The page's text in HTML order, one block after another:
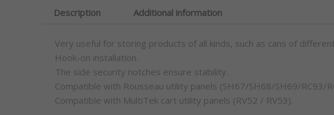
Description Additional information
Very useful for storing products of all kinds, such as cans of
Hook-on installation.
The side security notches ensure stability.
Compatible with Rousseau utility panels (SH67/SH68/SH69/RC93/
Compatible with MultiTek cart utility panels (RV52 / RV53).